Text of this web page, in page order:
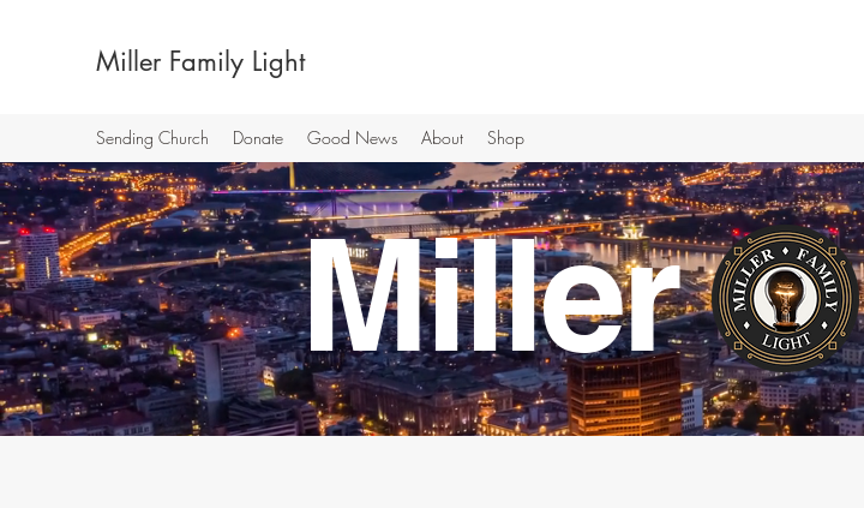
Miller Family Light
Sending Church Donate Good News About Shop
Miller